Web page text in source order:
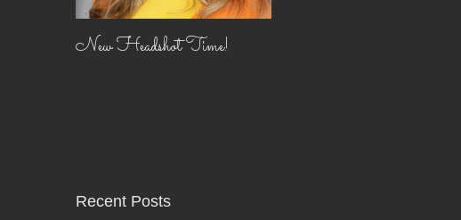
New Headshot Time!
Recent Posts